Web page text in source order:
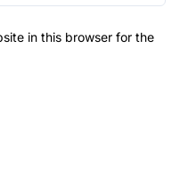
in this browser for the